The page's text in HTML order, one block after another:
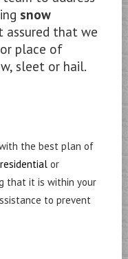
snow
assured that we
place of
sleet or hail.
the best plan of
residentialor
that it is within your
to prevent